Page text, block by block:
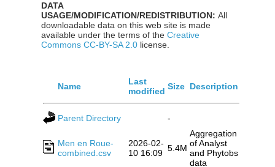
DATA
USAGE/MODIFICATION/REDISTRIBUTION:All
downloadable data on this web site is made
available under the terms of theCreative
Commons CC-BY-SA 2.0 license.
Name
Last
modified Size Description
Parent Directory -
Men en Roue-
combined.csv
2026-02-
10 16:09 5.4M
Aggregation
of Analyst
and Phytobs
data